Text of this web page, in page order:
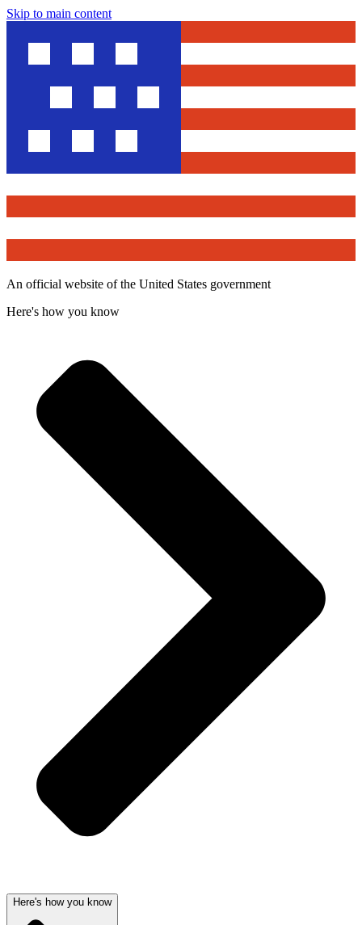
Skip to main content
An official website of the United States government
Here's how you know
Here's how you know